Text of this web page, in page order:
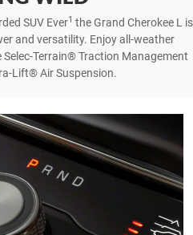
SUV Ever1 the Grand Cherokee L is
and versatility. Enjoy all-weather
Terrain® Traction Management
Lift® Air Suspension.